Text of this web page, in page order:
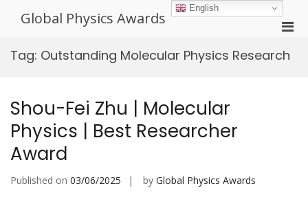
Global Physics Awards
for
Tag: Outstanding Molecular Physics Research
Shou-Fei Zhu | Molecular
Physics | Best Researcher
Award
Published on 03/06/2025 by Global Physics Awards
English